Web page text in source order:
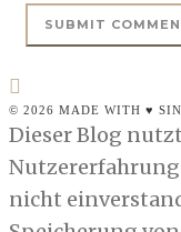
© 2026 MADE WITH ♥
Dieser Blog
nicht